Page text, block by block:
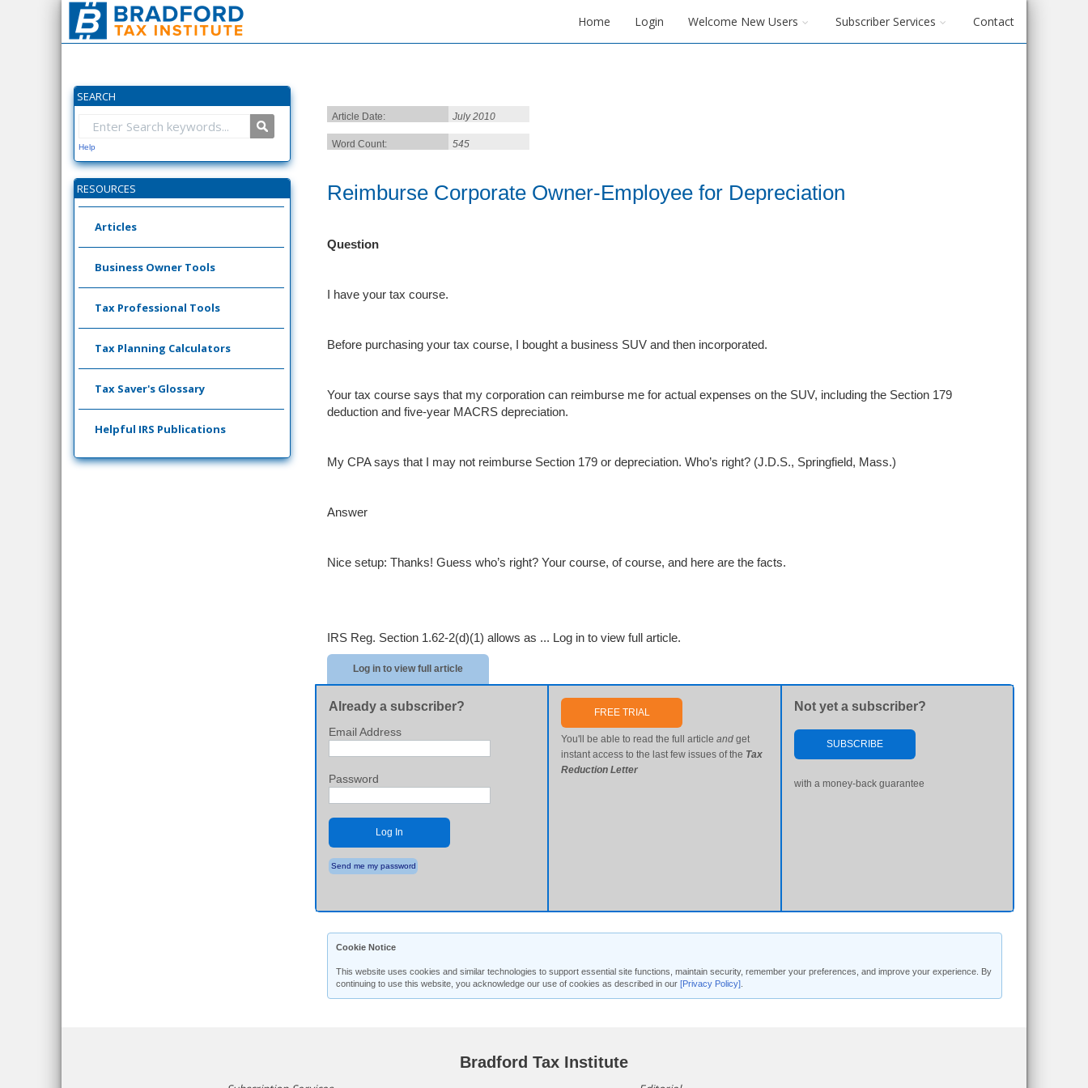
Home Login Welcome New Users Subscriber Services Contact
SEARCH
Help
RESOURCES
Articles
Business Owner Tools
Tax Professional Tools
Tax Planning Calculators
Tax Saver's Glossary
Helpful IRS Publications
Article Date: July 2010
Word Count: 545
Reimburse Corporate Owner-Employee for Depreciation
Question
I have your tax course.
Before purchasing your tax course, I bought a business SUV and then incorporated.
Your tax course says that my corporation can reimburse me for actual expenses on the SUV, including the Section 179
deduction and five-year MACRS depreciation.
My CPA says that I may not reimburse Section 179 or depreciation. Who’s right? (J.D.S., Springfield, Mass.)
Answer
Nice setup: Thanks! Guess who’s right? Your course, of course, and here are the facts.
IRS Reg. Section 1.62-2(d)(1) allows as ... Log in to view full article.
Log in to view full article
Already a subscriber?
Email Address
Password
Log In
Send me my password
FREE TRIAL
You'll be able to read the full articleand get
instant access to the last few issues of the Tax
Reduction Letter
Not yet a subscriber?
SUBSCRIBE
with a money-back guarantee
Cookie Notice
This website uses cookies and similar technologies to support essential site functions, maintain security, remember your preferences, and improve your experience. By
continuing to use this website, you acknowledge our use of cookies as described in our [Privacy Policy]
Bradford Tax Institute